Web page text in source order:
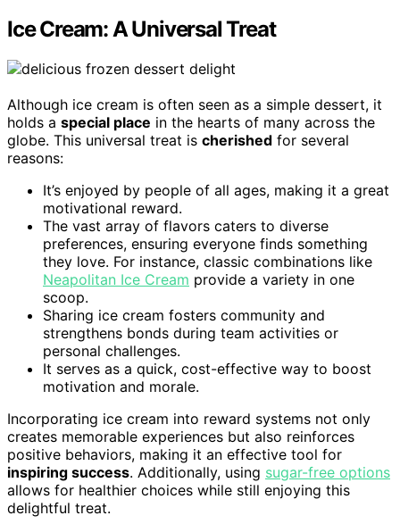
Ice Cream: A Universal Treat
Although ice cream is often seen as a simple dessert, it
holds a special place in the hearts of many across the
globe. This universal treat is cherished for several
reasons:
It’s enjoyed by people of all ages, making it a great
motivational reward.
The vast array of flavors caters to diverse
preferences, ensuring everyone finds something
they love. For instance, classic combinations like
Neapolitan Ice Cream provide a variety in one
scoop.
Sharing ice cream fosters community and
strengthens bonds during team activities or
personal challenges.
It serves as a quick, cost-effective way to boost
motivation and morale.
Incorporating ice cream into reward systems not only
creates memorable experiences but also reinforces
positive behaviors, making it an effective tool for
inspiring success. Additionally, using sugar-free options
allows for healthier choices while still enjoying this
delightful treat.